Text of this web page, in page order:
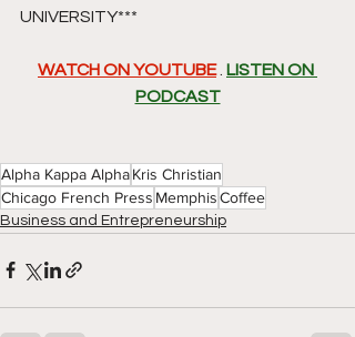
UNIVERSITY***
WATCH ON YOUTUBE . LISTEN ON
PODCAST
Alpha Kappa AlphaKris Christian
Chicago French Press MemphisCoffee
Business and Entrepreneurship